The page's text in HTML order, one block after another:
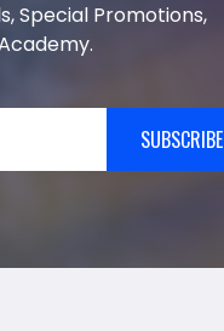
Special Promotions,
SUBSCRIBE